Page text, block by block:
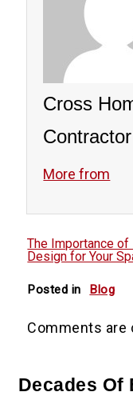
as cabinetry,
We provide
materials
achieve your
planning are
Cross
Contractor
More from
The Importance of
Design for Your
Posted in Blog
Comments are
Decades Of